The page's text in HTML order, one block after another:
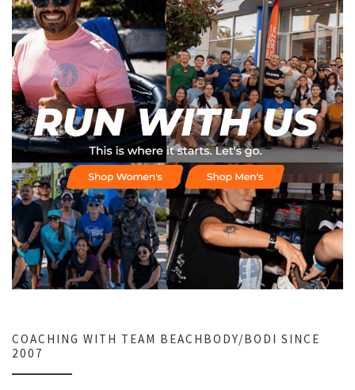
COACHING WITH TEAM BEACHBODY/BODI SINCE
2007